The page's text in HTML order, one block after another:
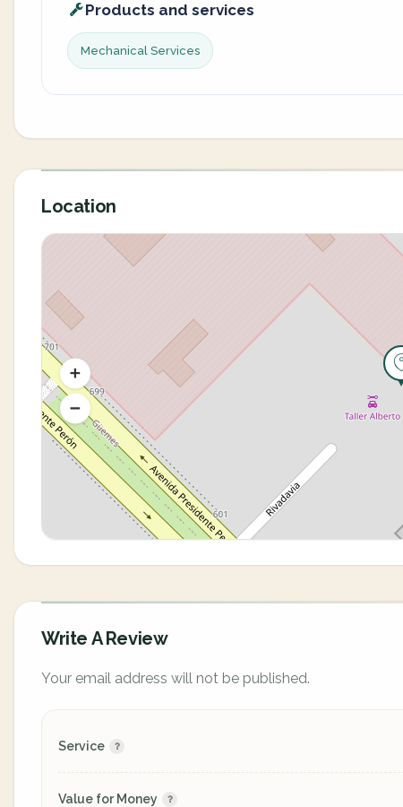
Products and services
Mechanical Services
Location
Write A Review
Your email address will not be published.
Service
Value for Money